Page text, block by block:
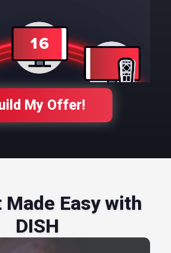
My Offer!
Easy with
DISH